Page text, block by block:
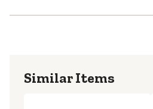
Similar Items